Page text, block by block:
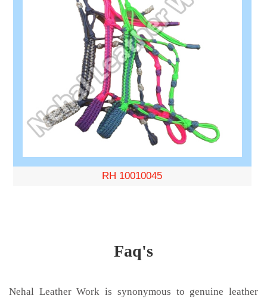
RH 10010045
Faq's
Nehal Leather Work is synonymous to genuine leather